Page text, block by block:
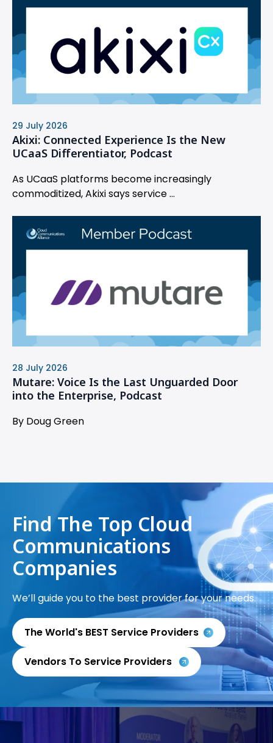
29 July 2026
Akixi: Connected Experience Is the New
UCaaS Differentiator, Podcast
As UCaaS platforms become increasingly
commoditized, Akixi says service ...
28 July 2026
Mutare: Voice Is the Last Unguarded Door
into the Enterprise, Podcast
By Doug Green
Find The Top Cloud
Communications
Companies
We’ll guide you to the best provider for your needs.
The World's BEST Service Providers
Vendors To Service Providers